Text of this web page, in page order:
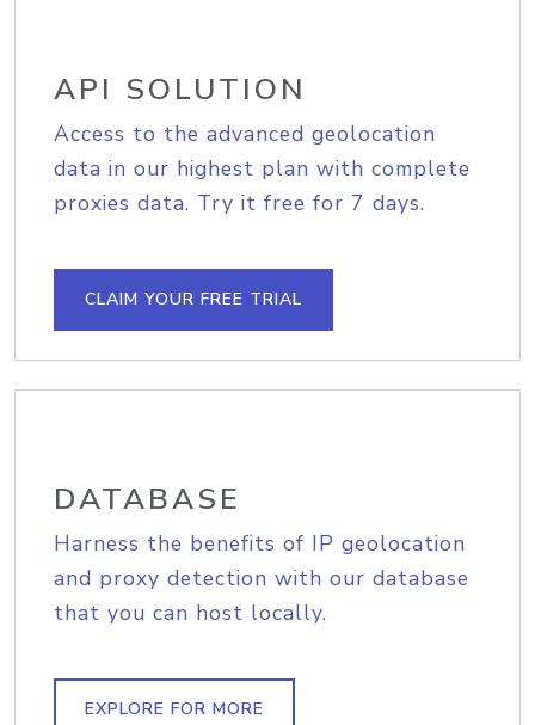
API SOLUTION
Access to the advanced geolocation
data in our highest plan with complete
proxies data. Try it free for 7 days.
CLAIM YOUR FREE TRIAL
DATABASE
Harness the benefits of IP geolocation
and proxy detection with our database
that you can host locally.
EXPLORE FOR MORE